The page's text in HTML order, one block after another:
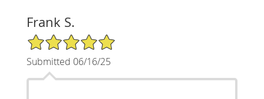
Frank S.
5/5 Star Rating
Submitted 06/16/25